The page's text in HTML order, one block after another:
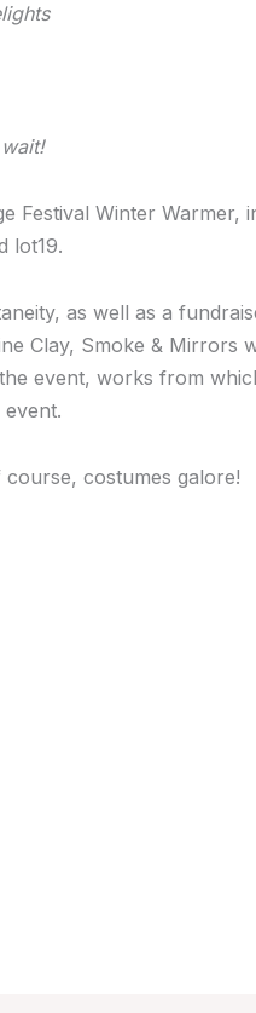
Festival Winter Warmer,
lot19.
as well as a
Clay, Smoke & Mirrors
event, works from
costumes galore!